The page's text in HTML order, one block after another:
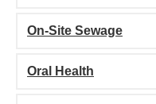
On-Site Sewage
Oral Health